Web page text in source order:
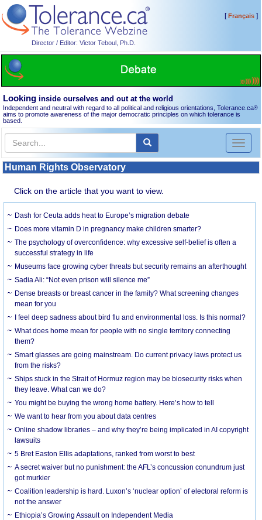
Director / Editor: Victor Teboul, Ph.D.
[Français]
Looking inside ourselves and out at the world
Independent and neutral with regard to all political and religious orientations, Tolerance.ca®
aims to promote awareness of the major democratic principles on which tolerance is
based.
Toggle
Human Rights Observatory
Click on the article that you want to view.
Dash for Ceuta adds heat to Europe’s migration debate
Does more vitamin D in pregnancy make children smarter?
The psychology of overconfidence: why excessive self-belief is often a
successful strategy in life
Museums face growing cyber threats but security remains an afterthought
Sadia Ali: “Not even prison will silence me”
Dense breasts or breast cancer in the family? What screening changes
mean for you
I feel deep sadness about bird flu and environmental loss. Is this normal?
What does home mean for people with no single territory connecting
them?
Smart glasses are going mainstream. Do current privacy laws protect us
from the risks?
Ships stuck in the Strait of Hormuz region may be biosecurity risks when
they leave. What can we do?
You might be buying the wrong home battery. Here’s how to tell
We want to hear from you about data centres
Online shadow libraries – and why they’re being implicated in AI copyright
lawsuits
5 Bret Easton Ellis adaptations, ranked from worst to best
A secret waiver but no punishment: the AFL’s concussion conundrum just
got murkier
Coalition leadership is hard. Luxon’s ‘nuclear option’ of electoral reform is
not the answer
Ethiopia’s Growing Assault on Independent Media